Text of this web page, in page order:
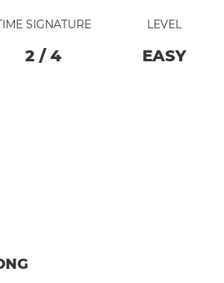
SIGNATURE
2 / 4
LEVEL
EASY